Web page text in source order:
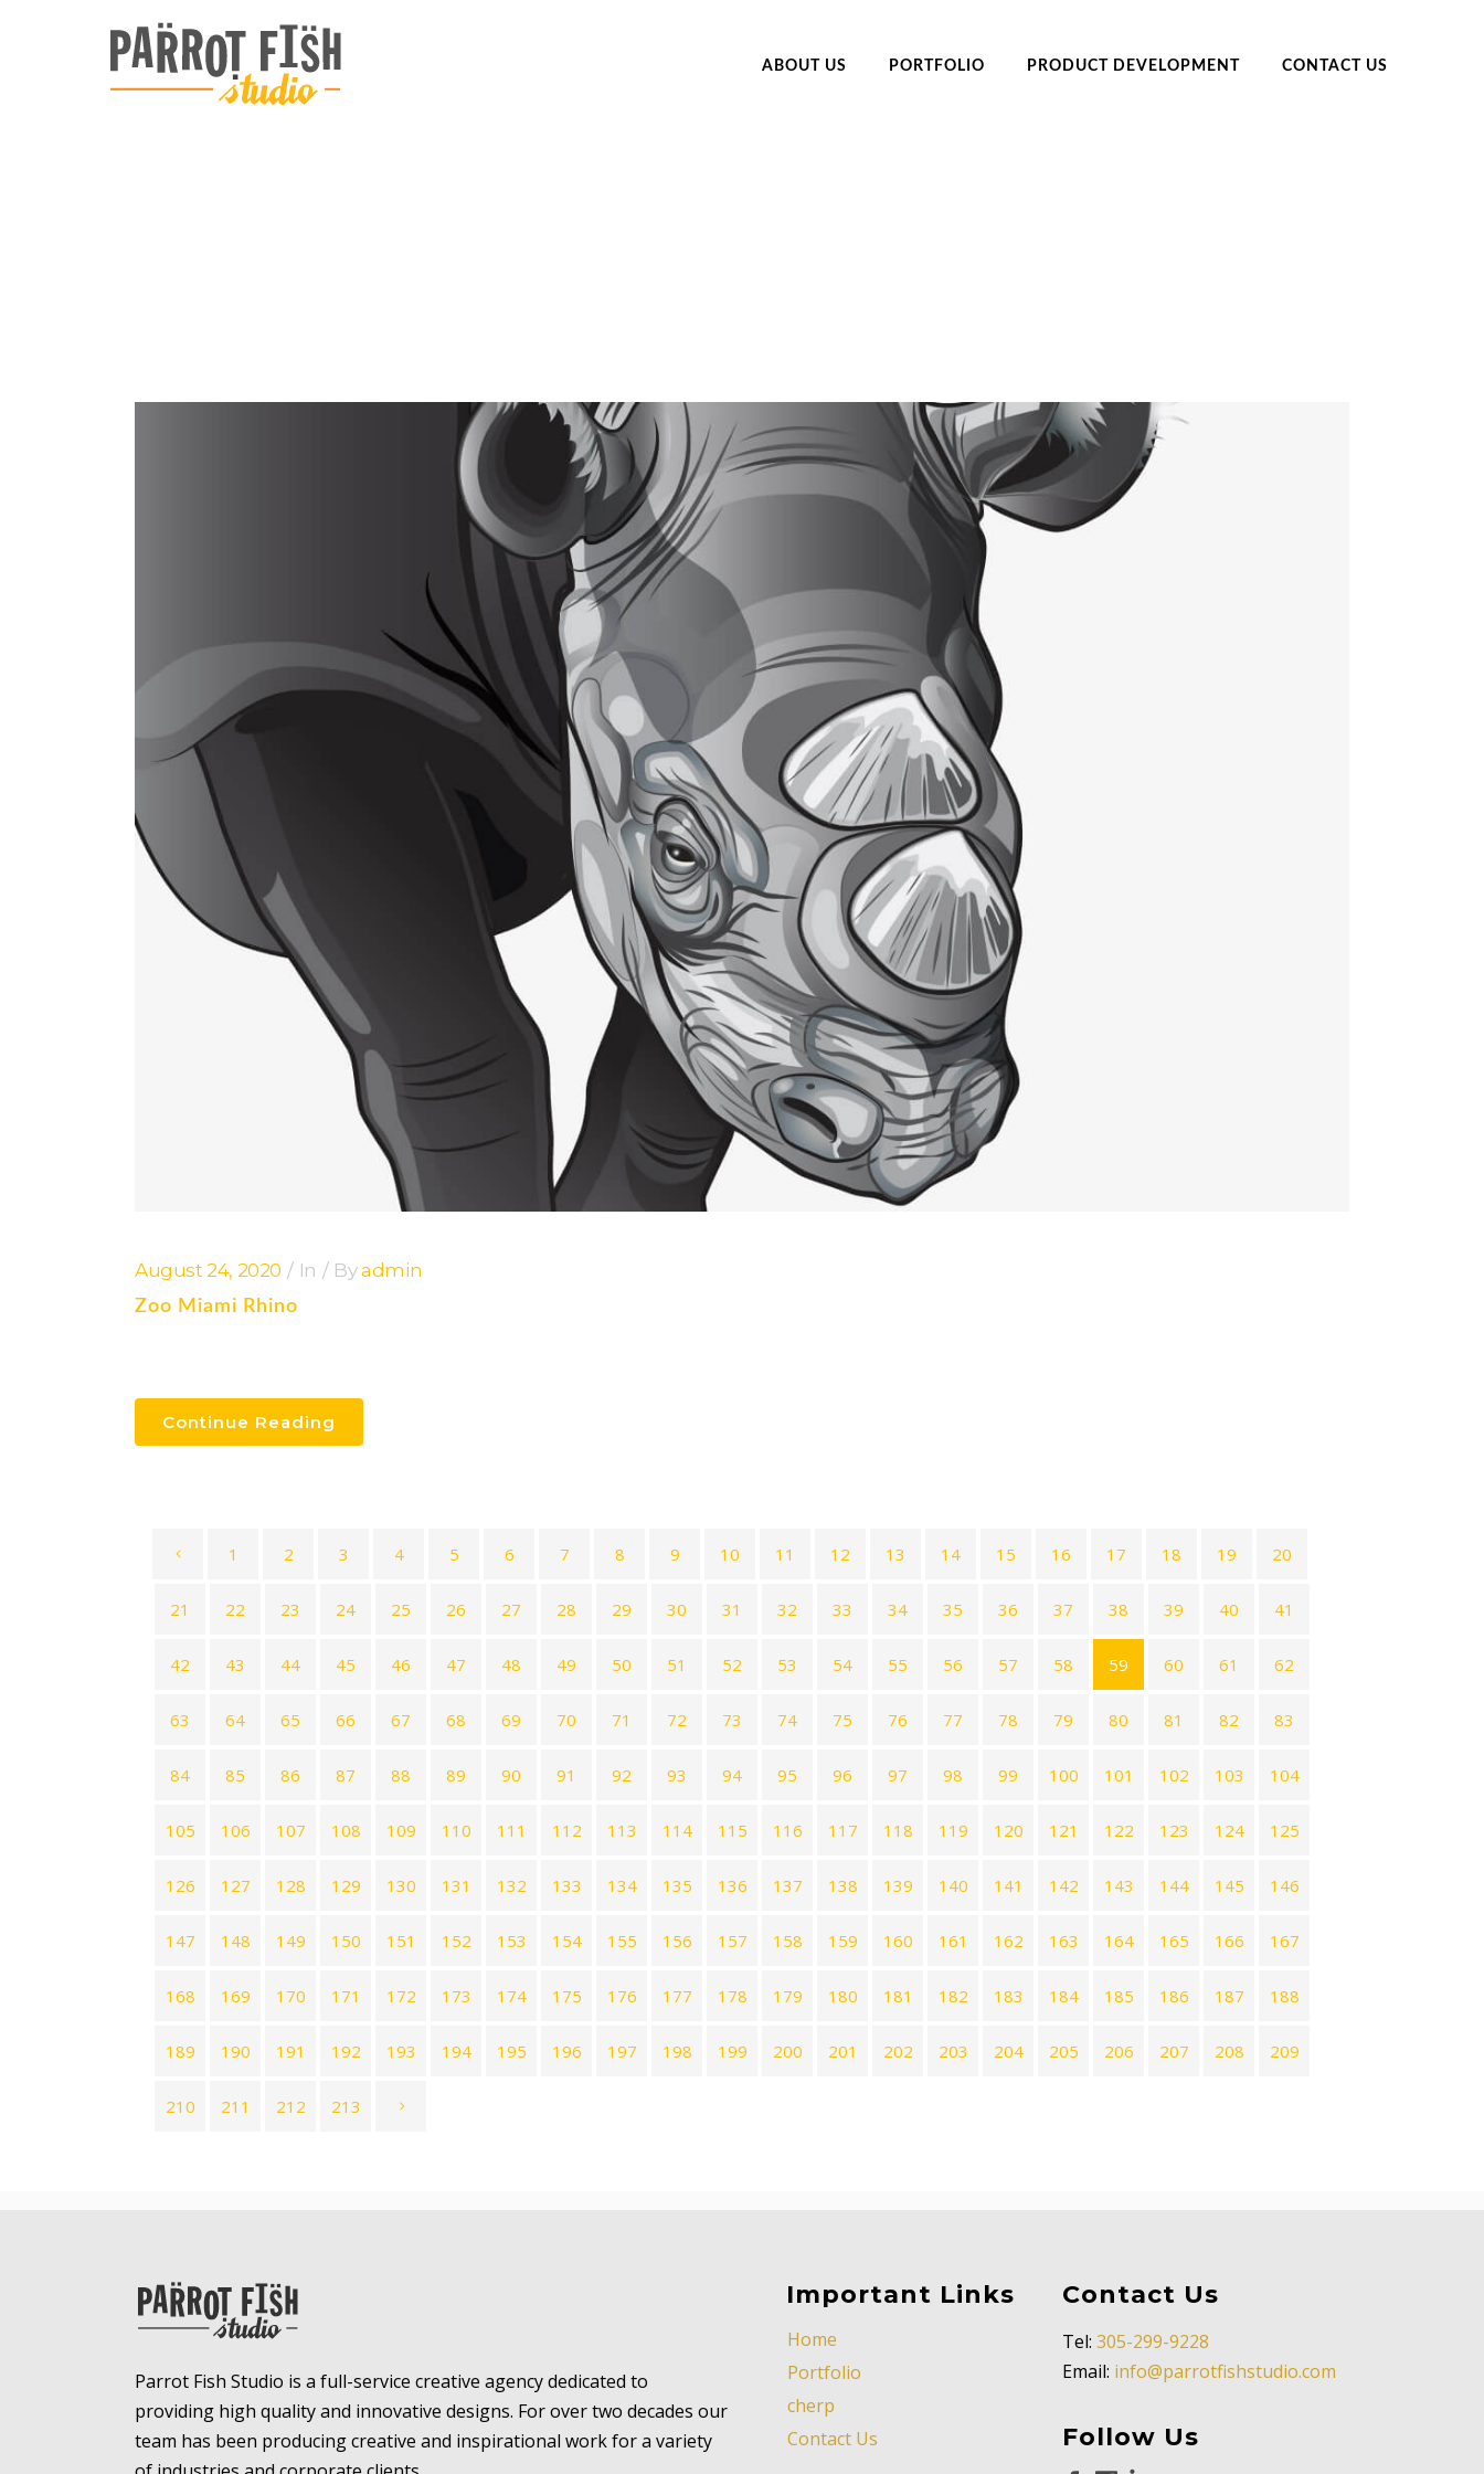
ABOUT US PORTFOLIO PRODUCT DEVELOPMENT CONTACT US
August 24, 2020 In Byadmin
Zoo Miami Rhino
Continue Reading
1 2 3 4 5 6 7 8 9 10 11 12 13 14 15 16 17 18 19 20
21 22 23 24 25 26 27 28 29 30 31 32 33 34 35 36 37 38 39 40 41
42 43 44 45 46 47 48 49 50 51 52 53 54 55 56 57 58 59 60 61 62
63 64 65 66 67 68 69 70 71 72 73 74 75 76 77 78 79 80 81 82 83
84 85 86 87 88 89 90 91 92 93 94 95 96 97 98 99 100 101 102 103 104
105 106 107 108 109 110 111 112 113 114 115 116 117 118 119 120 121 122 123 124 125
126 127 128 129 130 131 132 133 134 135 136 137 138 139 140 141 142 143 144 145 146
147 148 149 150 151 152 153 154 155 156 157 158 159 160 161 162 163 164 165 166 167
168 169 170 171 172 173 174 175 176 177 178 179 180 181 182 183 184 185 186 187 188
189 190 191 192 193 194 195 196 197 198 199 200 201 202 203 204 205 206 207 208 209
210 211 212 213
Parrot Fish Studio is a full-service creative agency dedicated to
providing high quality and innovative designs. For over two decades our
team has been producing creative and inspirational work for a variety
Important Links
Home
Portfolio
cherp
Contact Us
Contact Us
Tel: 305-299-9228
Email: info@parrotfishstudio.com
Follow Us